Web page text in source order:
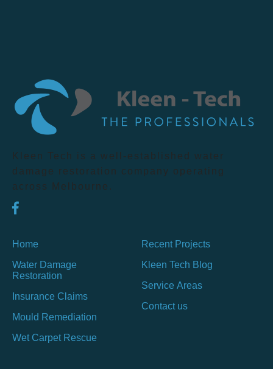
Kleen Tech is a well-established water
damage restoration company operating
across Melbourne.
Home
Water Damage
Restoration
Insurance Claims
Mould Remediation
Wet Carpet Rescue
Recent Projects
Kleen Tech Blog
Service Areas
Contact us